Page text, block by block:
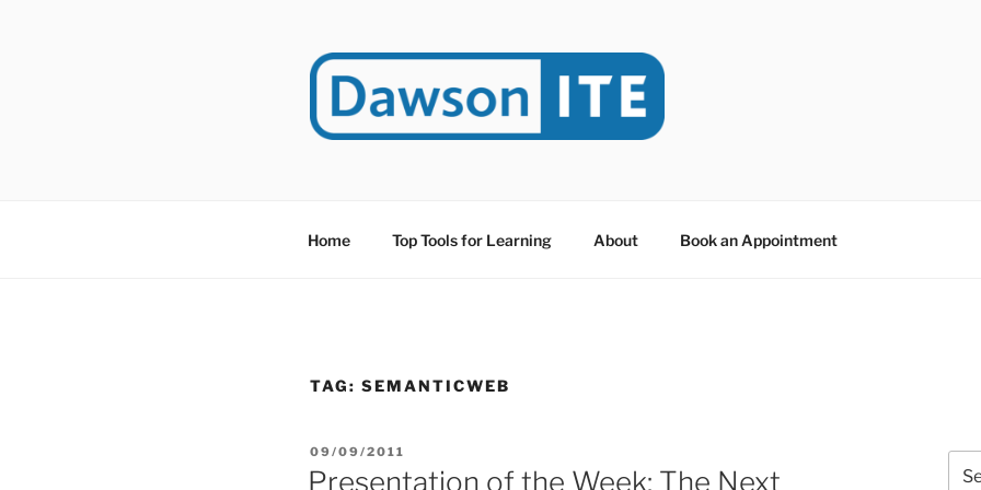
Home Top Tools for Learning About Book an Appointment
TAG:SEMANTICWEB
POSTED
ON
09/09/2011
Presentation of the Week: The Next
for: